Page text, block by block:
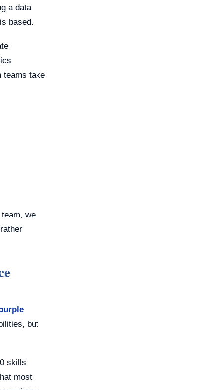
a data
based.
teams take
we
but
skills
most